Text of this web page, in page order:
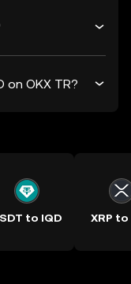
on OKX TR?
to IQD XRP to